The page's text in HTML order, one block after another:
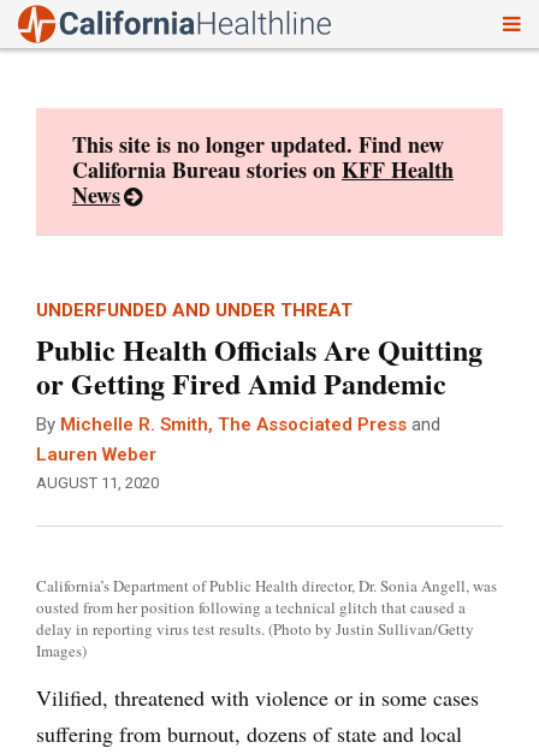
This site is no longer updated. Find new
California Bureau stories onKFF Health
News
UNDERFUNDED AND UNDER THREAT
Public Health Officials Are Quitting
or Getting Fired Amid Pandemic
By Michelle R. Smith, The Associated Press and
Lauren Weber
AUGUST 11, 2020
California’s Department of Public Health director, Dr. Sonia Angell, was
ousted from her position following a technical glitch that caused a
delay in reporting virus test results. (Photo by Justin Sullivan/Getty
Images)
Vilified, threatened with violence or in some cases
suffering from burnout, dozens of state and local